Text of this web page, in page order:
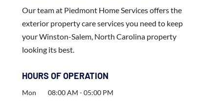
Our team at Piedmont Home Services offers the
exterior property care services you need to keep
your Winston-Salem, North Carolina property
looking its best.
HOURS OF OPERATION
Mon 08:00 AM -05:00 PM